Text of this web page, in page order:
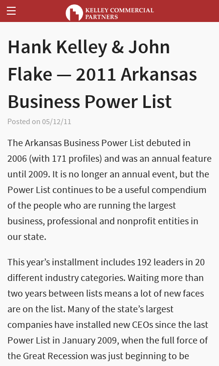
Hank Kelley & John
Flake — 2011 Arkansas
Business Power List
Posted on 05/12/11
The Arkansas Business Power List debuted in
2006 (with 171 profiles) and was an annual feature
until 2009. It is no longer an annual event, but the
Power List continues to be a useful compendium
of the people who are running the largest
business, professional and nonprofit entities in
our state.
This year’s installment includes 192 leaders in 20
different industry categories. Waiting more than
two years between lists means a lot of new faces
are on the list. Many of the state’s largest
companies have installed new CEOs since the last
Power List in January 2009, when the full force of
the Great Recession was just beginning to be